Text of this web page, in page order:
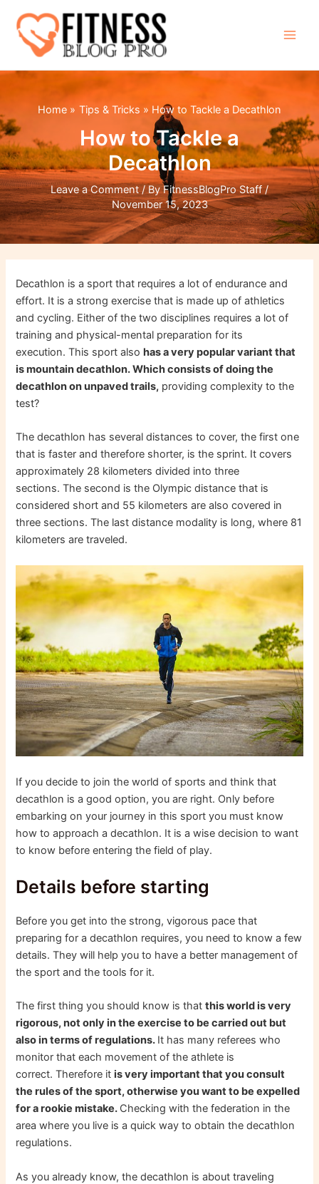
content
Home Tips & Tricks How to Tackle a Decathlon
How to Tackle a
Decathlon
Leave a Comment / ByFitnessBlogPro Staff/
November 15, 2023
Decathlon is a sport that requires a lot of endurance and
effort. It is a strong exercise that is made up of athletics
and cycling. Either of the two disciplines requires a lot of
training and physical-mental preparation for its
execution. This sport alsohas a very popular variant that
is mountain decathlon. Which consists of doing the
decathlon on unpaved trails, providing complexity to the
test?
The decathlon has several distances to cover, the first one
that is faster and therefore shorter, is the sprint. It covers
approximately 28 kilometers divided into three
sections. The second is the Olympic distance that is
considered short and 55 kilometers are also covered in
three sections. The last distance modality is long, where 81
kilometers are traveled.
If you decide to join the world of sports and think that
decathlon is a good option, you are right. Only before
embarking on your journey in this sport you must know
how to approach a decathlon. It is a wise decision to want
to know before entering the field of play.
Details before starting
Before you get into the strong, vigorous pace that
preparing for a decathlon requires, you need to know a few
details. They will help you to have a better management of
the sport and the tools for it.
The first thing you should know is thatthis world is very
rigorous, not only in the exercise to be carried out but
also in terms of regulations. It has many referees who
monitor that each movement of the athlete is
correct. Therefore itis very important that you consult
the rules of the sport, otherwise you want to be expelled
for a rookie mistake. Checking with the federation in the
area where you live is a quick way to obtain the decathlon
regulations.
As you already know, the decathlon is about traveling